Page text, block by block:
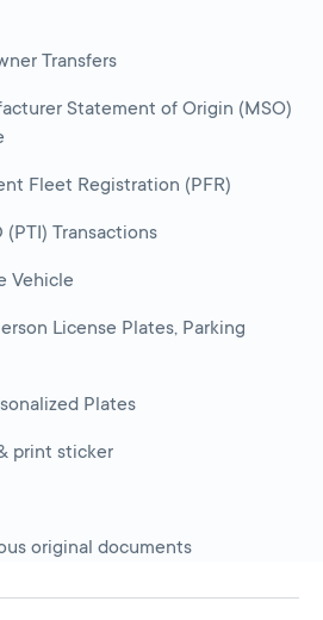
Transfers
Statement of Origin (MSO)
Fleet Registration (PFR)
(PTI) Transactions
Vehicle
License Plates, Parking
Plates
print sticker
original documents